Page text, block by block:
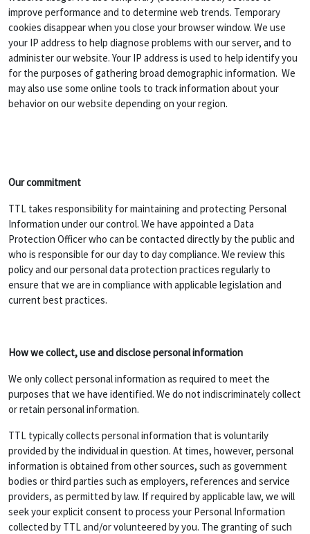
improve performance and to determine web trends. Temporary
cookies disappear when you close your browser window. We use
your IP address to help diagnose problems with our server, and to
administer our website. Your IP address is used to help identify you
for the purposes of gathering broad demographic information. We
may also use some online tools to track information about your
behavior on our website depending on your region.
Our commitment
TTL takes responsibility for maintaining and protecting Personal
Information under our control. We have appointed a Data
Protection Officer who can be contacted directly by the public and
who is responsible for our day to day compliance. We review this
policy and our personal data protection practices regularly to
ensure that we are in compliance with applicable legislation and
current best practices.
How we collect, use and disclose personal information
We only collect personal information as required to meet the
purposes that we have identified. We do not indiscriminately collect
or retain personal information.
TTL typically collects personal information that is voluntarily
provided by the individual in question. At times, however, personal
information is obtained from other sources, such as government
bodies or third parties such as employers, references and service
providers, as permitted by law. If required by applicable law, we will
seek your explicit consent to process your Personal Information
collected by TTL and/or volunteered by you. The granting of such